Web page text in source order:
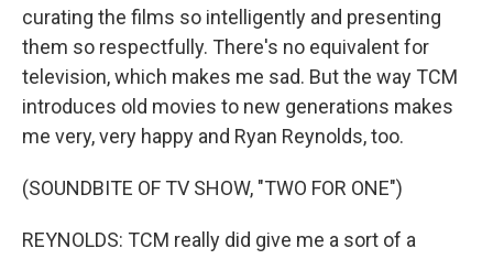
curating the films so intelligently and presenting
them so respectfully. There's no equivalent for
television, which makes me sad. But the way TCM
introduces old movies to new generations makes
me very, very happy and Ryan Reynolds, too.
(SOUNDBITE OF TV SHOW, "TWO FOR ONE")
REYNOLDS: TCM really did give me a sort of a